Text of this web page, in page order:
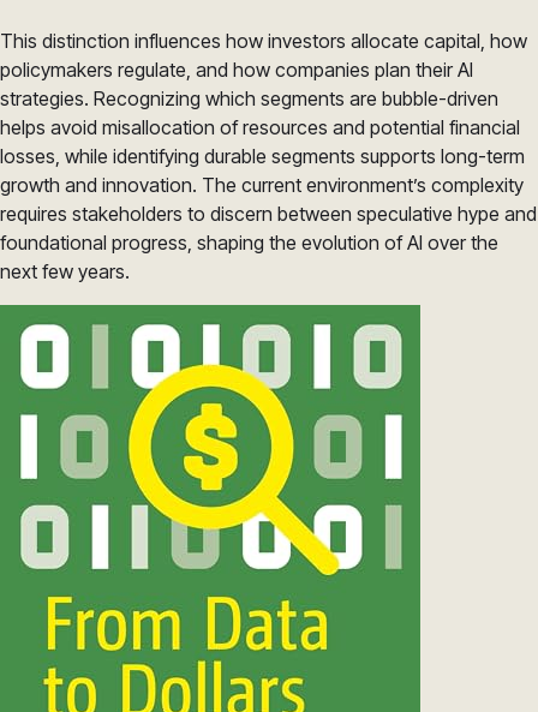
This distinction influences how investors allocate capital, how
policymakers regulate, and how companies plan their AI
strategies. Recognizing which segments are bubble-driven
helps avoid misallocation of resources and potential financial
losses, while identifying durable segments supports long-term
growth and innovation. The current environment’s complexity
requires stakeholders to discern between speculative hype and
foundational progress, shaping the evolution of AI over the
next few years.